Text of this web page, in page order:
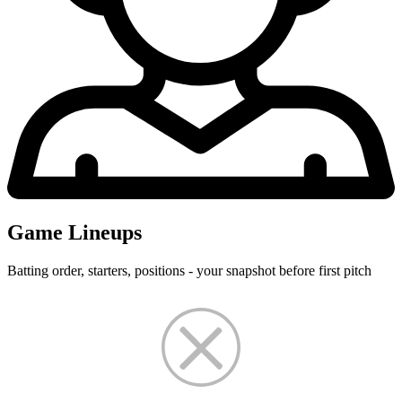
Game Lineups
Batting order, starters, positions - your snapshot before first pitch